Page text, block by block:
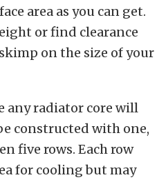
area as you can get.
or find clearance
on the size of your
any radiator core will
constructed with one,
five rows. Each row
for cooling but may